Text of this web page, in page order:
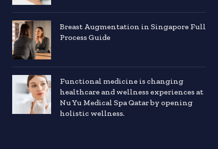
Breast Augmentation in Singapore Full
Process Guide
Functional medicine is changing
healthcare and wellness experiences at
Nu Yu Medical Spa Qatar by opening
holistic wellness.